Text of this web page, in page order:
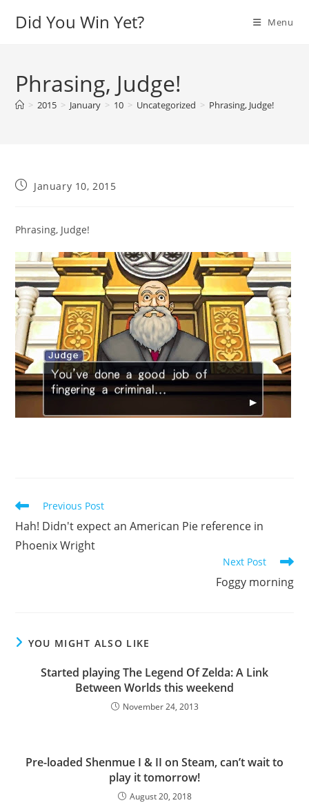
Did You Win Yet? Menu
Phrasing, Judge!
> 2015 > January > 10 > Uncategorized > Phrasing, Judge!
PostJanuary 10, 2015
Phrasing, Judge!
Read
more
articles
Previous Post
Hah! Didn't expect an American Pie reference in
Phoenix Wright
Next Post
Foggy morning
YOU MIGHT ALSO LIKE
Started playing The Legend Of Zelda: A Link
Between Worlds this weekend
November 24, 2013
Pre-loaded Shenmue I & II on Steam, can’t wait to
play it tomorrow!
August 20, 2018